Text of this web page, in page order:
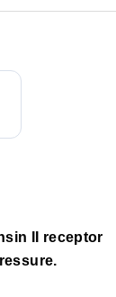
II receptor